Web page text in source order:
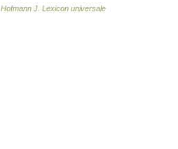
Hofmann J. Lexicon universale